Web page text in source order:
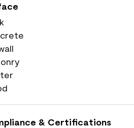
& Certifications